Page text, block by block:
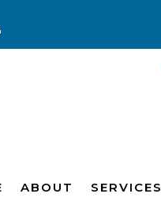
ABOUT SERVICES